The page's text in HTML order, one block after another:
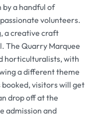
by a handful of
volunteers.
a creative craft
The Quarry Marquee
horticulturalists, with
a different theme
visitors will get
drop off at the
admission and